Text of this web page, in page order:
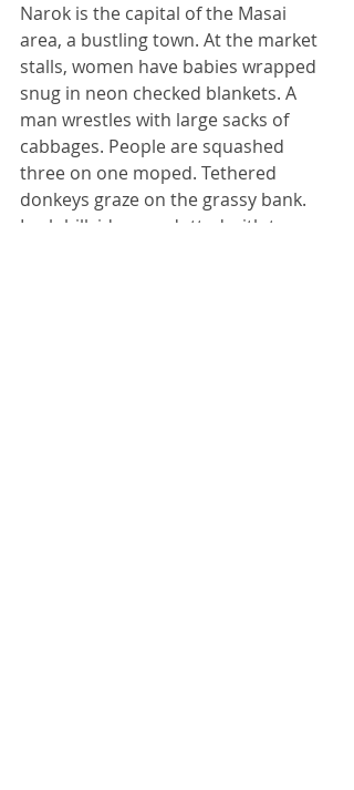
Narok is the capital of the Masai
area, a bustling town. At the market
stalls, women have babies wrapped
snug in neon checked blankets. A
man wrestles with large sacks of
cabbages. People are squashed
three on one moped. Tethered
donkeys graze on the grassy bank.
Lush hillsides are dotted with trees